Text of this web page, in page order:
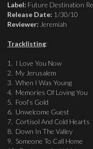
Label: Future Destination
Release Date: 1/30/10
Reviewer: Jeremiah
Tracklisting:
1. I Love You Now
2. My Jerusalem
3. When I Was Young
4. Memories Of Loving You
5. Fool’s Gold
6. Unwelcome Guest
7. Cortisol And Cold Hearts
8. Down In The Valley
9. Someone To Call Home